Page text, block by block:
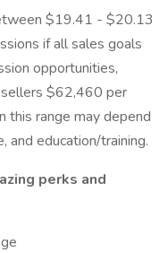
$19.41 - $20.13
if all sales goals
opportunities,
$62,460 per
this range may depend
and education/training.
perks and